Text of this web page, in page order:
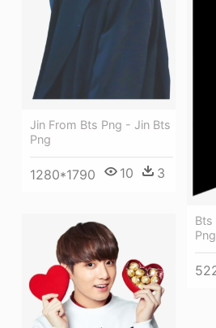
Jin From Bts Png - Jin Bts
Png
1280*1790 10 3
Png